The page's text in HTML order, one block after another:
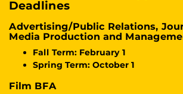
Deadlines
Advertising/Public Relations,
Media Production and
Fall Term: February 1
Spring Term: October 1
Film BFA